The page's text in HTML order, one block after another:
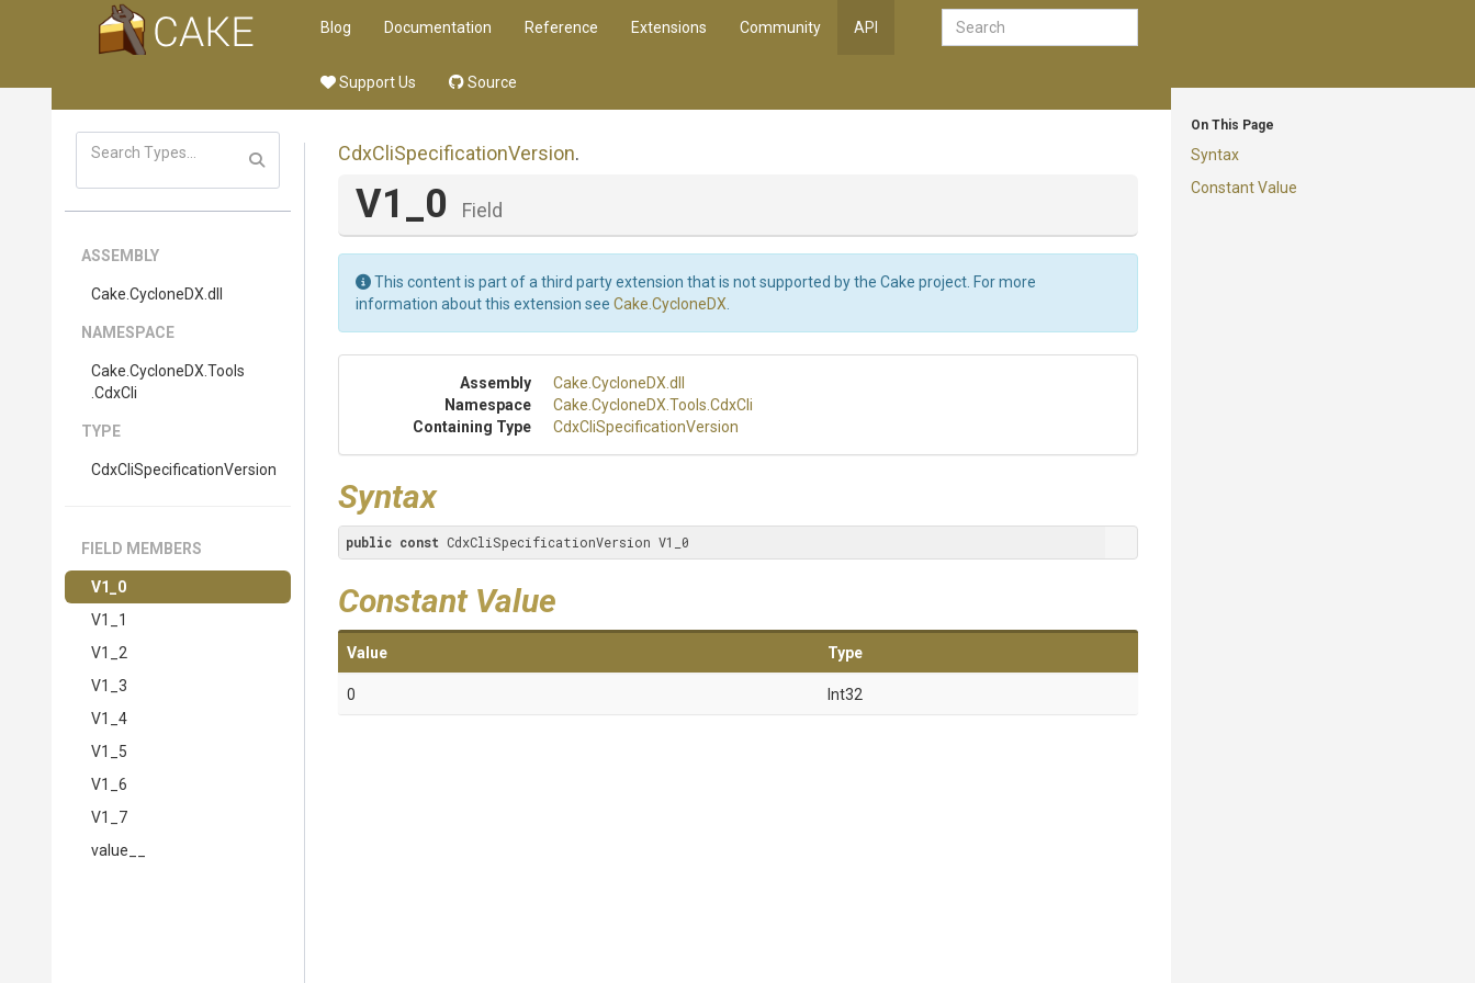
Blog Documentation Reference Extensions Community API
Support Us Source
On This Page
Syntax
Constant Value
ASSEMBLY
Cake .CycloneDX .dll
NAMESPACE
Cake .CycloneDX .Tools
.CdxCli
TYPE
CdxCliSpecificationVersion
FIELD MEMBERS
V1_0
V1_1
V1_2
V1_3
V1_4
V1_5
V1_6
V1_7
value__
CdxCliSpecificationVersion.
V1_0 Field
This content is part of a third party extension that is not supported by the Cake project. For more
information about this extension see Cake.CycloneDX
Assembly Cake .CycloneDX .dll
Namespace
Cake .CycloneDX .Tools .CdxCli
Containing Type
CdxCliSpecificationVersion
Syntax
public const CdxCliSpecificationVersion V1_0
Constant Value
Value Type
0 Int32